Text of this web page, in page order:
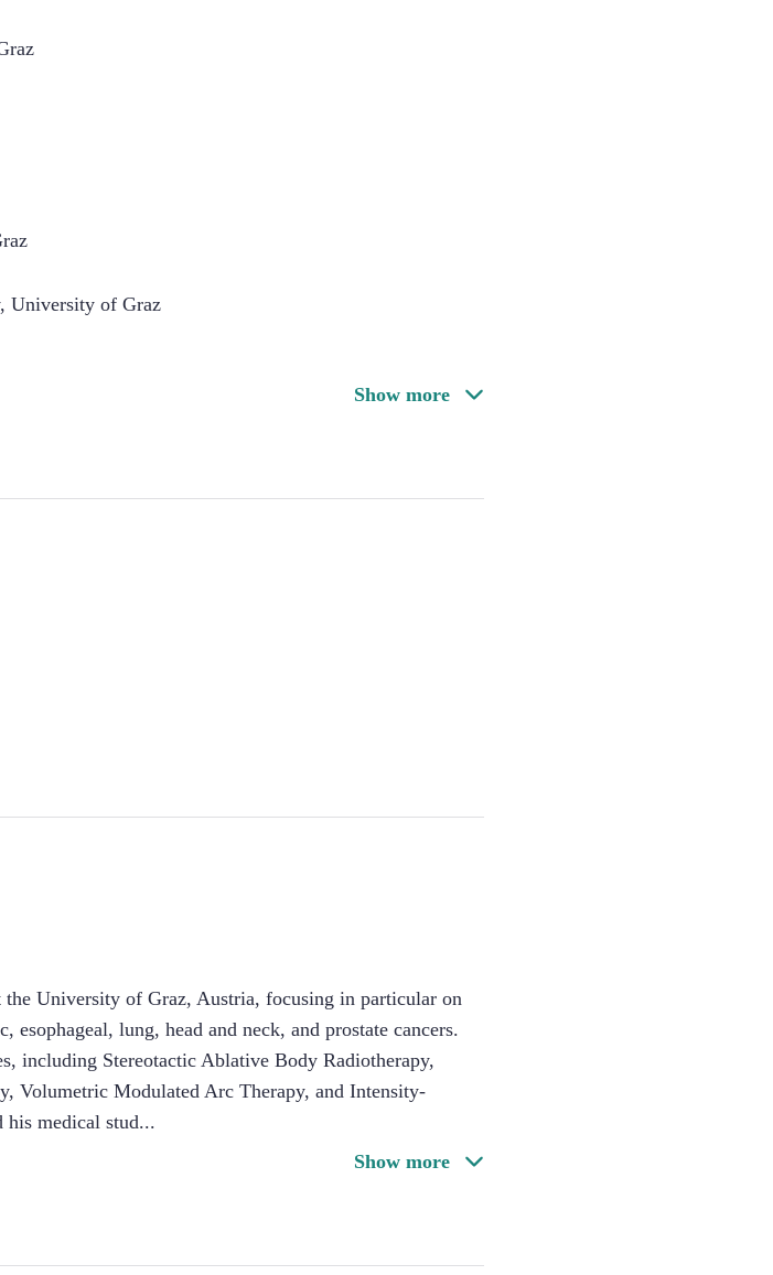
University of Graz
Show more
University of Graz, Austria, focusing in particular on
lung, head and neck, and prostate cancers.
including Stereotactic Ablative Body Radiotherapy,
Volumetric Modulated Arc Therapy, and Intensity-
his medical stud...
Show more